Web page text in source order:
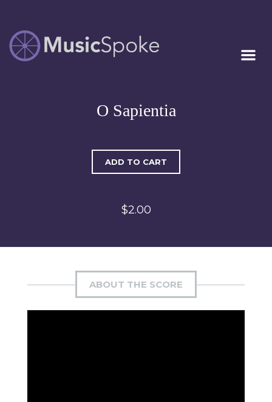
MUSICSPOKE
Artist Owned
O Sapientia
ADD TO CART
$2.00
ABOUT THE SCORE